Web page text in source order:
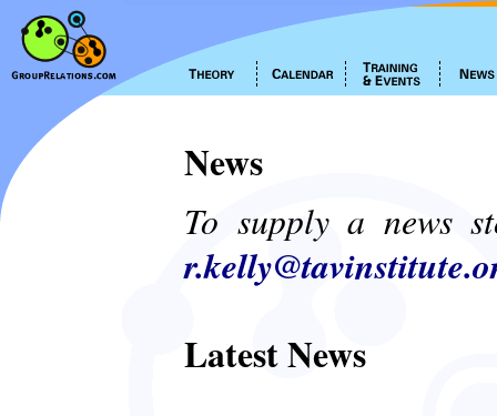
News
To supply a news
Latest News